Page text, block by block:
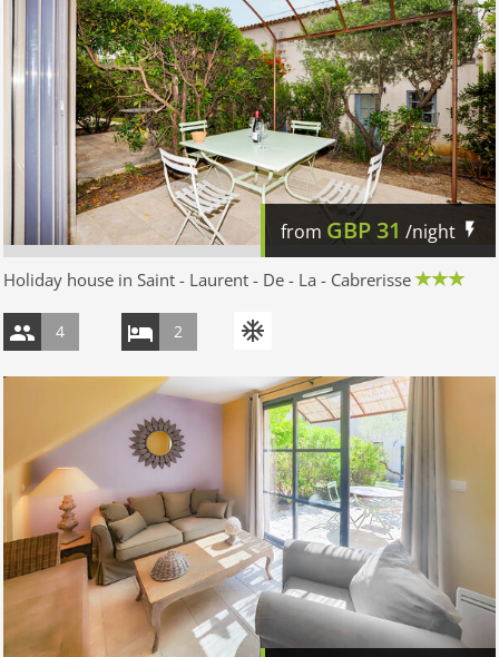
from GBP 31 /night
Holiday house in Saint - Laurent - De - La - Cabrerisse
4 2